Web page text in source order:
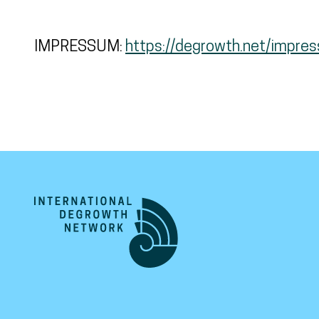
IMPRESSUM: https://degrowth.net/